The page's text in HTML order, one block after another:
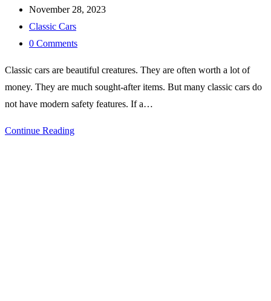
author:
Post
published:
November 28, 2023
Post
category:
Classic Cars
Post
0 Comments
Classic cars are beautiful creatures. They are often worth a lot of
money. They are much sought-after items. But many classic cars do
not have modern safety features. If a…
Continue ReadingTop